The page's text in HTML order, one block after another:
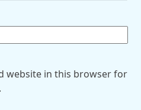
website in this browser for